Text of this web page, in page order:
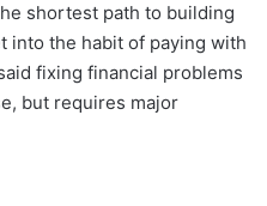
shortest path to building
into the habit of paying with
fixing financial problems
but requires major